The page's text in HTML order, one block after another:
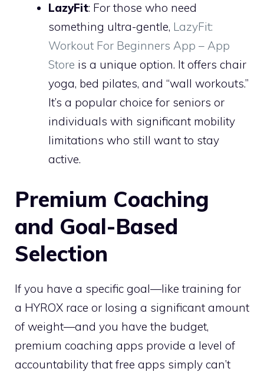
LazyFit: For those who need
something ultra-gentle, ‎LazyFit:
Workout For Beginners App – App
Store is a unique option. It offers chair
yoga, bed pilates, and “wall workouts.”
It’s a popular choice for seniors or
individuals with significant mobility
limitations who still want to stay
active.
Premium Coaching
and Goal-Based
Selection
If you have a specific goal—like training for
a HYROX race or losing a significant amount
of weight—and you have the budget,
premium coaching apps provide a level of
accountability that free apps simply can’t